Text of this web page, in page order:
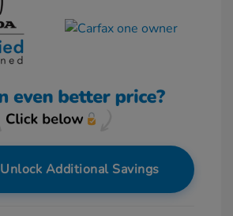
Unlock Additional Savings